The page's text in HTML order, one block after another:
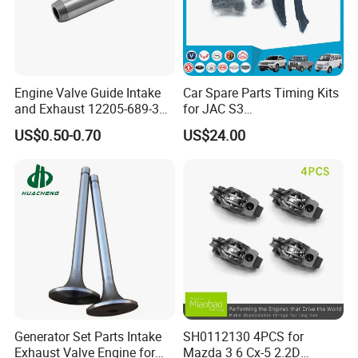
- -- OEM SUPPORT -- --
We manufacture according to your exact specifications.
Share your drawings or samples, and we will deliver
precision parts that perfectly match your requirements for
performance, fit, and quality.
PRECISION
We master the art of engine engineering. Our components
Engine Valve Guide Intake
and Exhaust 12205-689-305
12205-Pg6-305 12205-657-
315 12204-Pg6-305 12204-
53y00/11122-
17010/0220.A6/55236286/
13213-En260
US$0.50-0.70
Car Spare Parts Timing Kits
for JAC S3
(1021200GG010XA)
US$24.00
Generator Set Parts Intake
Exhaust Valve Engine for
SH0112130 4PCS for
Mazda 3 6 Cx-5 2.2D